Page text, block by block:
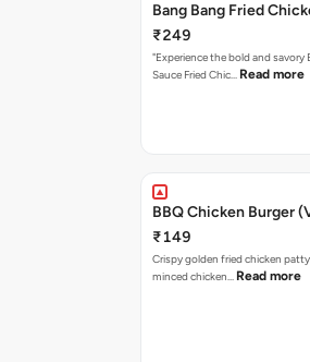
Bang Bang Fried
₹249
"Experience the bold and savory
Sauce Fried Chic… Read more
BBQ Chicken Burger
₹149
Crispy golden fried chicken
minced chicken… Read more